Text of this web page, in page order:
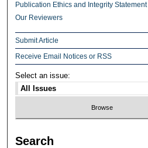
Publication Ethics and Integrity Statement
Our Reviewers
Submit Article
Receive Email Notices or RSS
Select an issue:
Search